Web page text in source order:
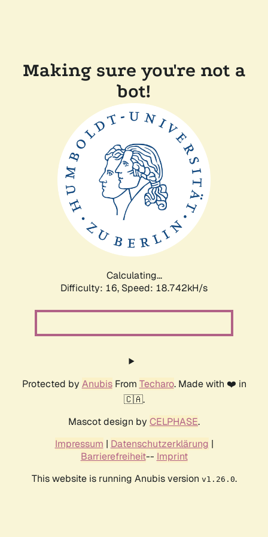
Making sure you're not a
bot!
Calculating...
Difficulty: 16, Speed: 19.834kH/s
Protected by AnubisFrom Techaro. Made with ❤️ in
🇨🇦.
Mascot design by CELPHASE.
Impressum | Datenschutzerklärung |
Barrierefreiheit-- Imprint
This website is running Anubis version v1.26.0.